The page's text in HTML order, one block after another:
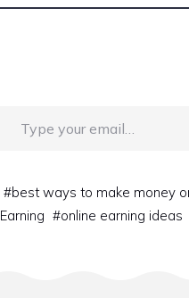
#best ways to make money
Earning #online earning ideas